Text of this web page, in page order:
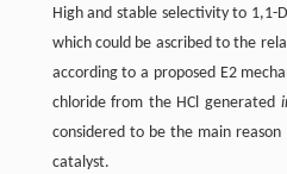
High and stable selectivity to 1,1-
which could be ascribed to the
according to a proposed E2
chloride from the HCl generated
considered to be the main
catalyst.